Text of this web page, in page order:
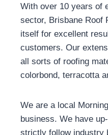
With over 10 years of
sector, Brisbane Roof
itself for excellent
customers. Our
all sorts of roofing
colorbond, terracotta
We are a local
business. We have
strictly follow industry